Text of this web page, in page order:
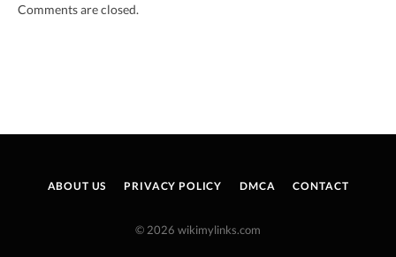
Comments are closed.
ABOUT US PRIVACY POLICY DMCA CONTACT
© 2026 wikimylinks.com